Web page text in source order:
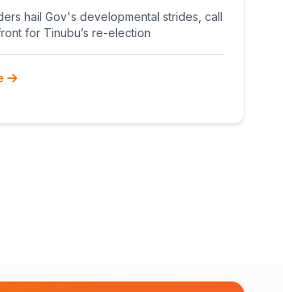
POST-PRIMARY
AHEAD 2027
hail Gov's developmental strides, call
for Tinubu’s re-election